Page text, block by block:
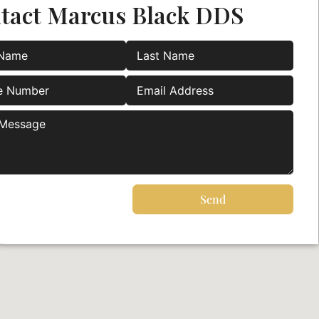
Marcus Black DDS
Send